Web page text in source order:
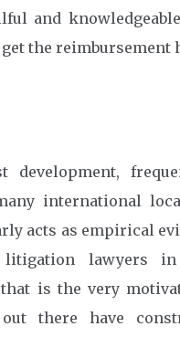
and
the reimbursement
development,
international
acts as empirical
litigation lawyers
that is the very
there have